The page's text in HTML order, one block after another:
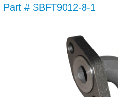
Skip to
Part # SBFT9012-8-1